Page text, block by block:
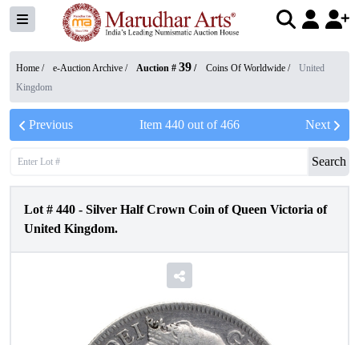
Home / e-Auction Archive / Auction # 39 / Coins Of Worldwide /
United
Kingdom
Previous Item 440out of466 Next
Search
Lot # 440 - Silver Half Crown Coin of Queen Victoria of
United Kingdom.